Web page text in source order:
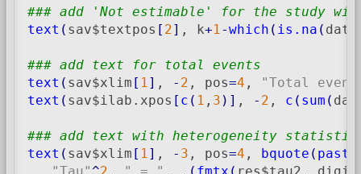
### add 'Not estimable' for the study
text ( sav$textpos [ 2] , k+1 -which ( is.na (
### add text for total events
text ( sav$xlim [ 1 ] , - 2 , pos=4 ,
"Total
text ( sav$ilab.xpos [ c ( 1 , 3 ) ] , - 2 , c ( sum (
### add text with heterogeneity
text ( sav$xlim [ 1 ] , - 3 , pos=4 , bquote ( paste
"Tau"^2 , " = " , . ( fmtx ( res$tau2,